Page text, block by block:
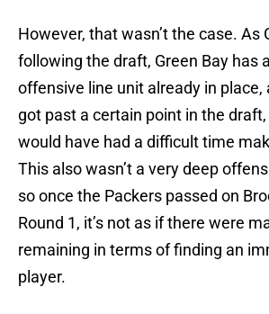
However, that wasn’t the case. As
following the draft, Green Bay has
offensive line unit already in place,
got past a certain point in the
would have had a difficult time
This also wasn’t a very deep
so once the Packers passed on
Round 1, it’s not as if there were
remaining in terms of finding an
player.